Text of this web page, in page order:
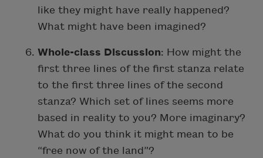
like they might have really happened?
What might have been imagined?
Whole-class Discussion: How might the
first three lines of the first stanza relate
to the first three lines of the second
stanza? Which set of lines seems more
based in reality to you? More imaginary?
What do you think it might mean to be
“free now of the land”?